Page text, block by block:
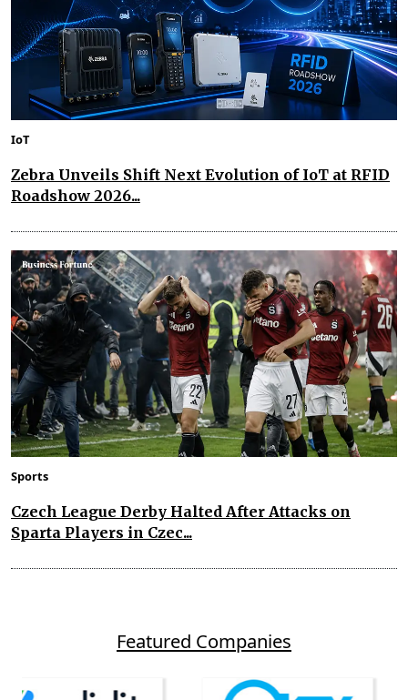
IoT
Zebra Unveils Shift Next Evolution of IoT at RFID
Roadshow 2026...
Sports
Czech League Derby Halted After Attacks on
Sparta Players in Czec...
Featured Companies